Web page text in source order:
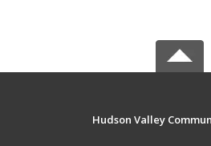
Hudson Valley